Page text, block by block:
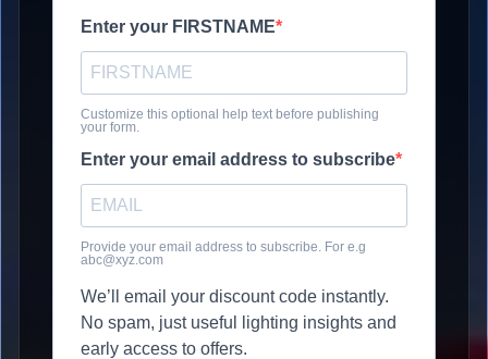
Enter your FIRSTNAME
Customize this optional help text before publishing
your form.
Enter your email address to subscribe
Provide your email address to subscribe. For e.g
abc@xyz.com
We’ll email your discount code instantly.
No spam, just useful lighting insights and
early access to offers.